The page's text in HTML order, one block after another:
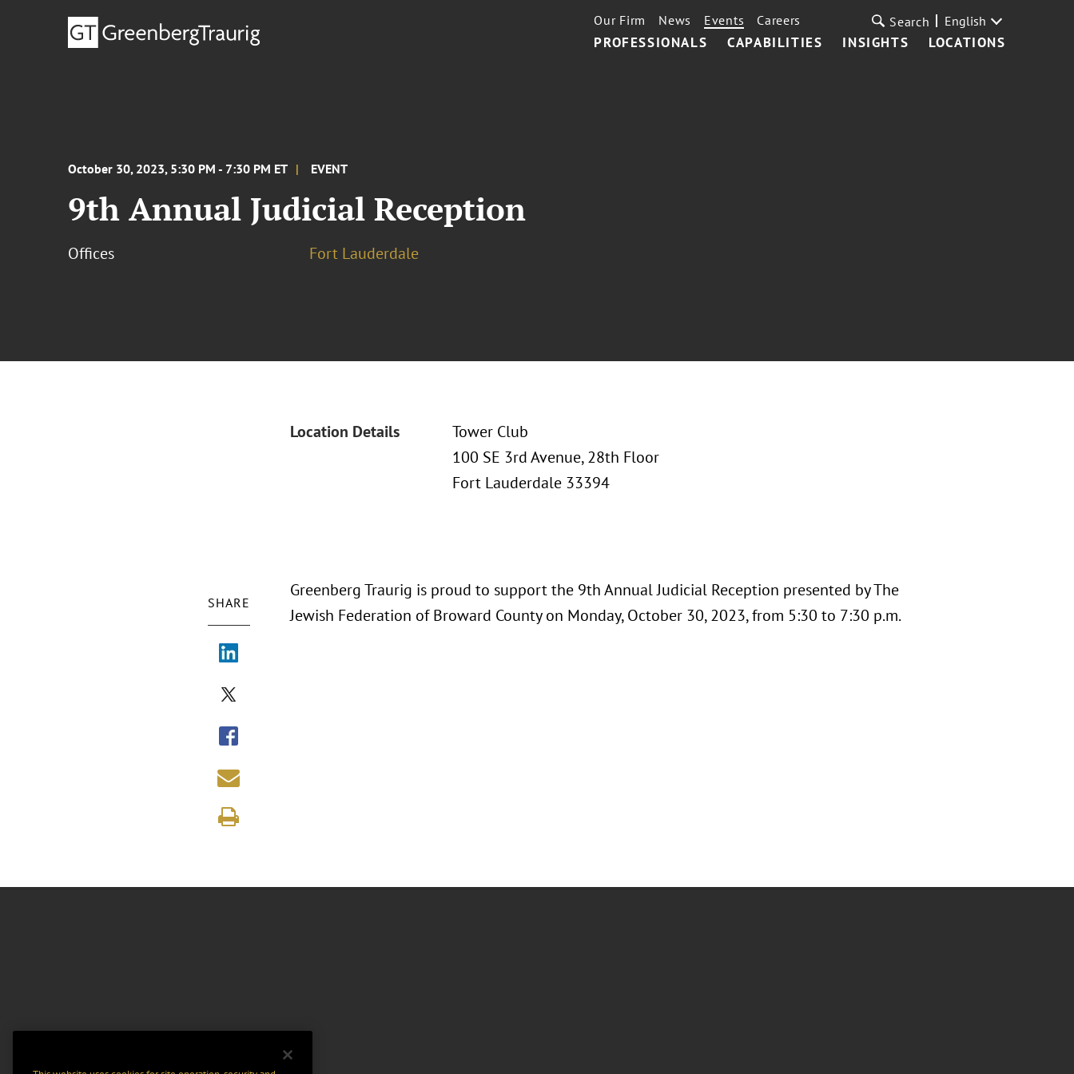
PROFESSIONALS CAPABILITIES INSIGHTS LOCATIONS
Our Firm News Events Careers Search English
October 30, 2023, 5:30 PM - 7:30 PM ET EVENT
9th Annual Judicial Reception
Offices Fort Lauderdale
Location Details
Tower Club
100 SE 3rd Avenue, 28th Floor
Fort Lauderdale 33394
SHARE
Greenberg Traurig is proud to support the 9th Annual Judicial Reception presented by The
Jewish Federation of Broward County on Monday, October 30, 2023, from 5:30 to 7:30 p.m.